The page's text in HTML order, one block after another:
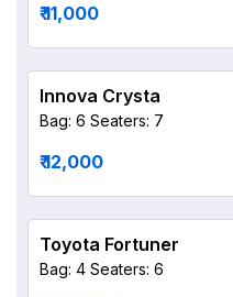
₹ 11,000
Innova Crysta
Bag: 6 Seaters: 7
₹ 12,000
Toyota Fortuner
Bag: 4 Seaters: 6